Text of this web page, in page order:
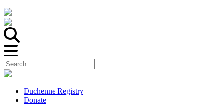
Duchenne Registry
Donate